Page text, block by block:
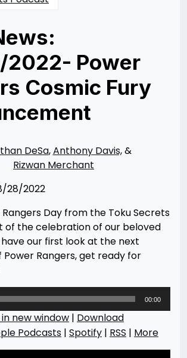
Power
Cosmic Fury
2022DeSa,Anthony Davis,&
Rizwan Merchant
28/2022
Day from the Toku Secrets
of the celebration of our beloved
our first look at the next
Rangers, get ready for
00:00
in new window | Download
Podcasts | Spotify | RSS | More